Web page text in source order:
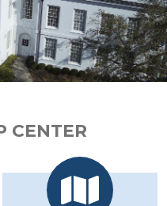
CENTER